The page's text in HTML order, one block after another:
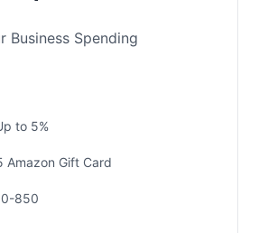
Business Spending
to 5%
Amazon Gift Card
850